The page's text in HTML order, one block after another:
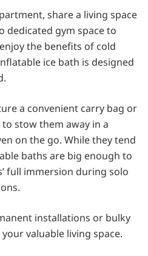
share a living space
dedicated gym space to
the benefits of cold
ice bath is designed
a convenient carry bag or
stow them away in a
on the go. While they tend
baths are big enough to
full immersion during solo
installations or bulky
valuable living space.